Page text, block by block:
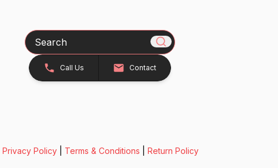
Search
Call Us Contact
Privacy Policy| Terms & Conditions Return Policy